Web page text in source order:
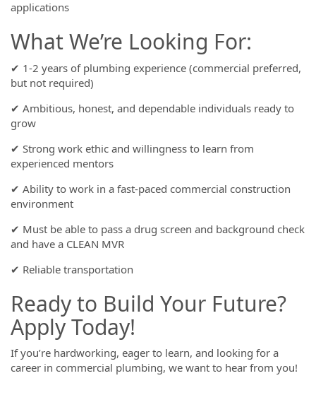
applications
What We’re Looking For:
✔ 1-2 years of plumbing experience (commercial preferred,
but not required)
✔ Ambitious, honest, and dependable individuals ready to
grow
✔ Strong work ethic and willingness to learn from
experienced mentors
✔ Ability to work in a fast-paced commercial construction
environment
✔ Must be able to pass a drug screen and background check
and have a CLEAN MVR
✔ Reliable transportation
Ready to Build Your Future?
Apply Today!
If you’re hardworking, eager to learn, and looking for a
career in commercial plumbing, we want to hear from you!